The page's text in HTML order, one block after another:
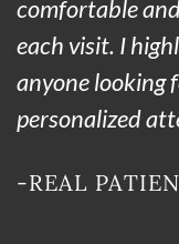
comfortable
each visit. I
anyone looking
personalized
-REAL